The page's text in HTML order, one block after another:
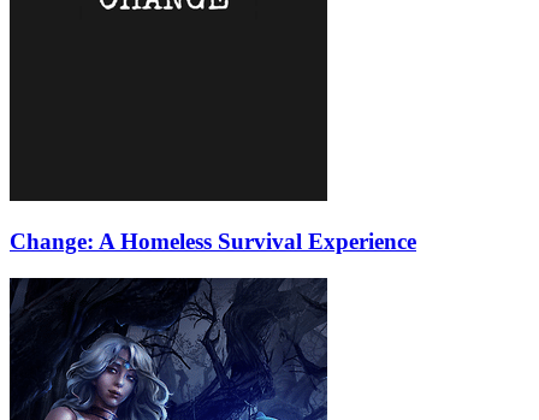
Change: A Homeless Survival Experience